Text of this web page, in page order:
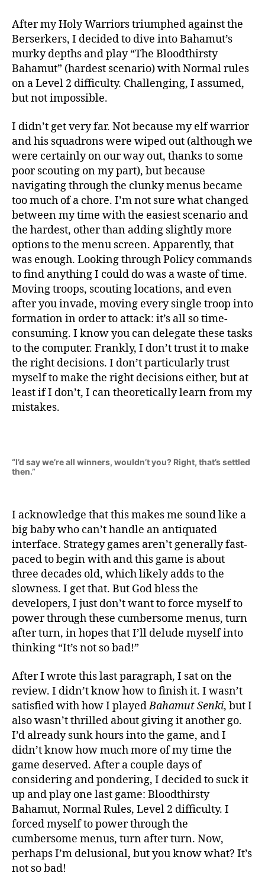
After my Holy Warriors triumphed against the
Berserkers, I decided to dive into Bahamut’s
murky depths and play “The Bloodthirsty
Bahamut” (hardest scenario) with Normal rules
on a Level 2 difficulty. Challenging, I assumed,
but not impossible.
I didn’t get very far. Not because my elf warrior
and his squadrons were wiped out (although we
were certainly on our way out, thanks to some
poor scouting on my part), but because
navigating through the clunky menus became
too much of a chore. I’m not sure what changed
between my time with the easiest scenario and
the hardest, other than adding slightly more
options to the menu screen. Apparently, that
was enough. Looking through Policy commands
to find anything I could do was a waste of time.
Moving troops, scouting locations, and even
after you invade, moving every single troop into
formation in order to attack: it’s all so time-
consuming. I know you can delegate these tasks
to the computer. Frankly, I don’t trust it to make
the right decisions. I don’t particularly trust
myself to make the right decisions either, but at
least if I don’t, I can theoretically learn from my
mistakes.
“I’d say we’re all winners, wouldn’t you? Right, that’s settled
then.”
I acknowledge that this makes me sound like a
big baby who can’t handle an antiquated
interface. Strategy games aren’t generally fast-
paced to begin with and this game is about
three decades old, which likely adds to the
slowness. I get that. But God bless the
developers, I just don’t want to force myself to
power through these cumbersome menus, turn
after turn, in hopes that I’ll delude myself into
thinking “It’s not so bad!”
After I wrote this last paragraph, I sat on the
review. I didn’t know how to finish it. I wasn’t
satisfied with how I playedBahamut Senki, but I
also wasn’t thrilled about giving it another go.
I’d already sunk hours into the game, and I
didn’t know how much more of my time the
game deserved. After a couple days of
considering and pondering, I decided to suck it
up and play one last game: Bloodthirsty
Bahamut, Normal Rules, Level 2 difficulty. I
forced myself to power through the
cumbersome menus, turn after turn. Now,
perhaps I’m delusional, but you know what? It’s
not so bad!